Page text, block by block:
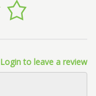
Login to leave a review